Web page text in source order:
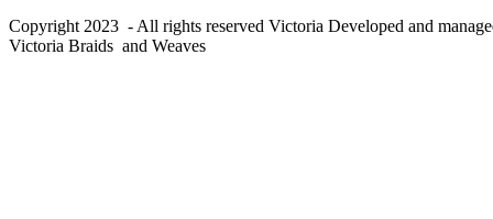
Copyright 2023 - All rights reserved Victoria Developed and
Victoria Braids and Weaves